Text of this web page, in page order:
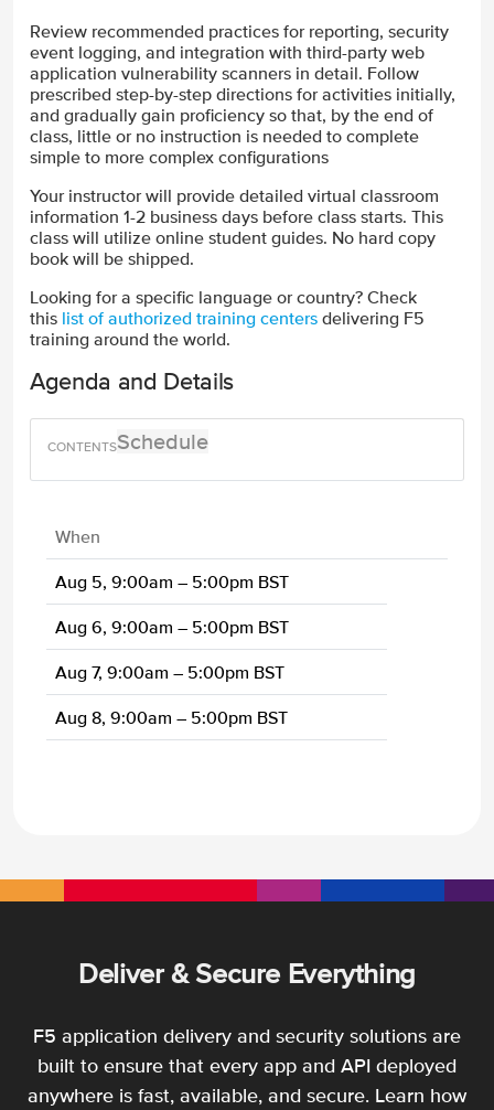
Review recommended practices for reporting, security
event logging, and integration with third-party web
application vulnerability scanners in detail. Follow
prescribed step-by-step directions for activities initially,
and gradually gain proficiency so that, by the end of
class, little or no instruction is needed to complete
simple to more complex configurations
Your instructor will provide detailed virtual classroom
information 1-2 business days before class starts. This
class will utilize online student guides. No hard copy
book will be shipped.
Looking for a specific language or country? Check
this list of authorized training centers delivering F5
training around the world.
Agenda and Details
Schedule
When
Aug 5, 9:00am – 5:00pm BST
Aug 6, 9:00am – 5:00pm BST
Aug 7, 9:00am – 5:00pm BST
Aug 8, 9:00am – 5:00pm BST
Deliver & Secure Everything
F5 application delivery and security solutions are
built to ensure that every app and API deployed
anywhere is fast, available, and secure. Learn how